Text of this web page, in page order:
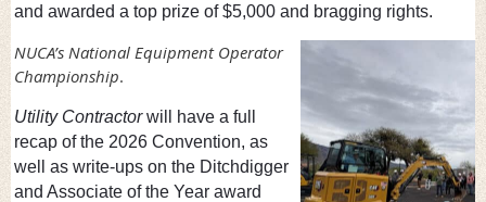
and awarded a top prize of $5,000 and bragging rights.
NUCA’s National Equipment Operator
Championship.
Utility Contractorwill have a full
recap of the 2026 Convention, as
well as write-ups on the Ditchdigger
and Associate of the Year award